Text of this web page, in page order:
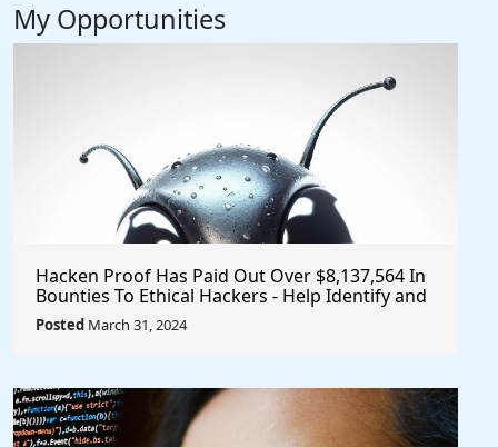
My Opportunities
Hacken Proof Has Paid Out Over $8,137,564 In
Bounties To Ethical Hackers - Help Identify and
Report Vulnerabilities
Posted March 31, 2024